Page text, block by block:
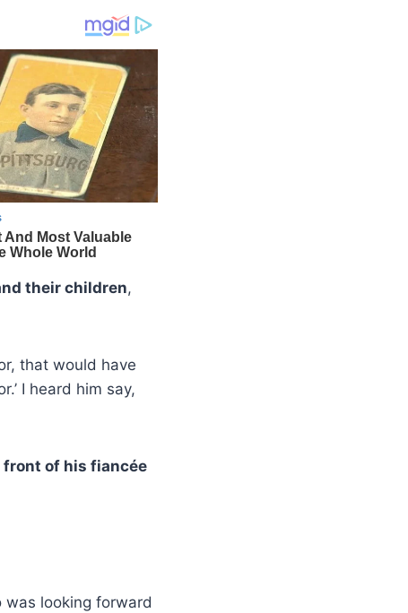
their children,
that would have
I heard him say,
front of his fiancée
was looking forward